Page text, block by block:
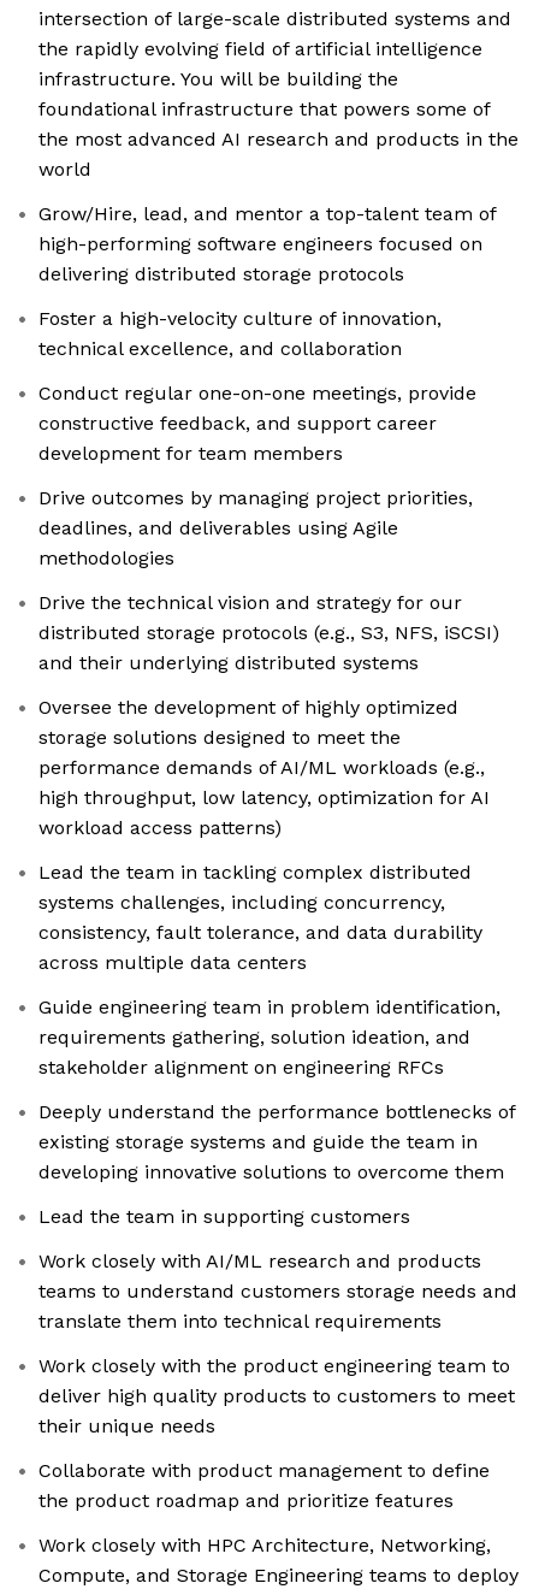
intersection of large-scale distributed systems and
the rapidly evolving field of artificial intelligence
infrastructure. You will be building the
foundational infrastructure that powers some of
the most advanced AI research and products in the
world
Grow/Hire, lead, and mentor a top-talent team of
high-performing software engineers focused on
delivering distributed storage protocols
Foster a high-velocity culture of innovation,
technical excellence, and collaboration
Conduct regular one-on-one meetings, provide
constructive feedback, and support career
development for team members
Drive outcomes by managing project priorities,
deadlines, and deliverables using Agile
methodologies
Drive the technical vision and strategy for our
distributed storage protocols (e.g., S3, NFS, iSCSI)
and their underlying distributed systems
Oversee the development of highly optimized
storage solutions designed to meet the
performance demands of AI/ML workloads (e.g.,
high throughput, low latency, optimization for AI
workload access patterns)
Lead the team in tackling complex distributed
systems challenges, including concurrency,
consistency, fault tolerance, and data durability
across multiple data centers
Guide engineering team in problem identification,
requirements gathering, solution ideation, and
stakeholder alignment on engineering RFCs
Deeply understand the performance bottlenecks of
existing storage systems and guide the team in
developing innovative solutions to overcome them
Lead the team in supporting customers
Work closely with AI/ML research and products
teams to understand customers storage needs and
translate them into technical requirements
Work closely with the product engineering team to
deliver high quality products to customers to meet
their unique needs
Collaborate with product management to define
the product roadmap and prioritize features
Work closely with HPC Architecture, Networking,
Compute, and Storage Engineering teams to deploy